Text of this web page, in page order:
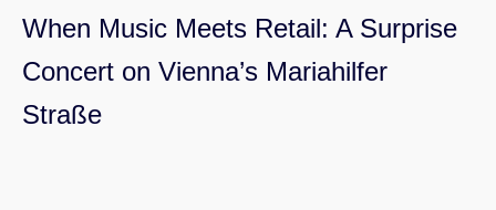
When Music Meets Retail: A Surprise
Concert on Vienna’s Mariahilfer
Straße